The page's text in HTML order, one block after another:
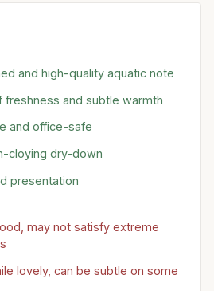
and high-quality aquatic note
freshness and subtle warmth
and office-safe
cloying dry-down
presentation
may not satisfy extreme
lovely, can be subtle on some